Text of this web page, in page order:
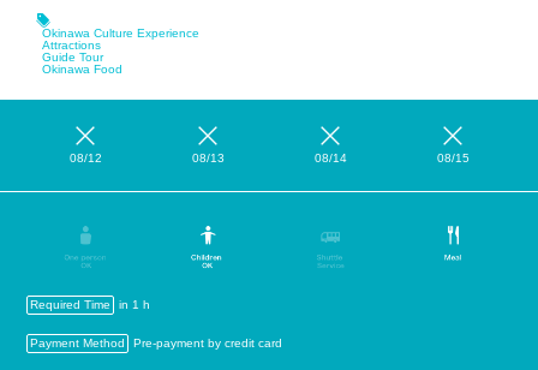
Okinawa Culture Experience
Attractions
Guide Tour
Okinawa Food
08/12 08/13 08/14 08/15
Required Time in 1 h
Payment Method Pre-payment by credit card